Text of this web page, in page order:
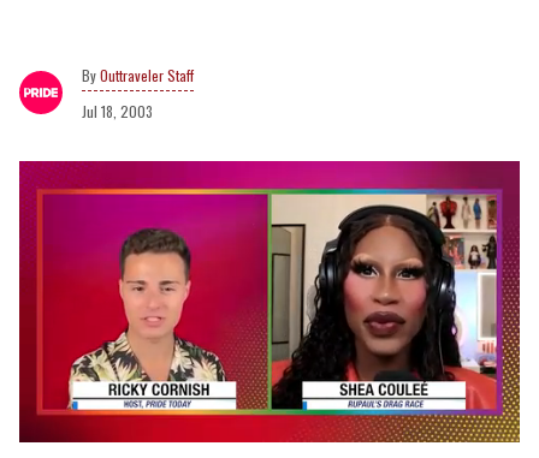
Outtraveler Staff
Jul 18, 2003